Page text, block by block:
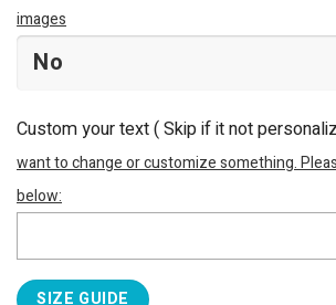
images
Custom your text ( Skip if it not
want to change or customize something.
below:
SIZE GUIDE